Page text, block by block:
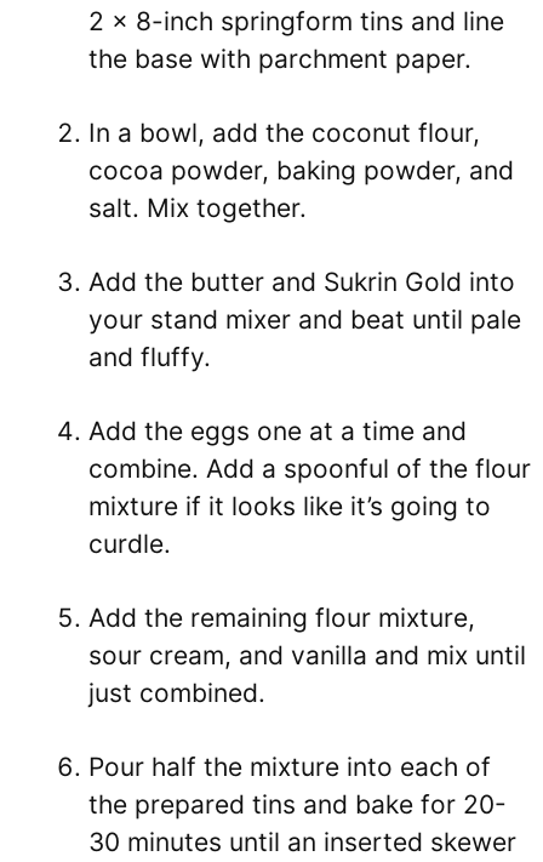
2 x 8-inch springform tins and line
the base with parchment paper.
In a bowl, add the coconut flour,
cocoa powder, baking powder, and
salt. Mix together.
Add the butter and Sukrin Gold into
your stand mixer and beat until pale
and fluffy.
Add the eggs one at a time and
combine. Add a spoonful of the flour
mixture if it looks like it’s going to
curdle.
Add the remaining flour mixture,
sour cream, and vanilla and mix until
just combined.
Pour half the mixture into each of
the prepared tins and bake for 20-
30 minutes until an inserted skewer